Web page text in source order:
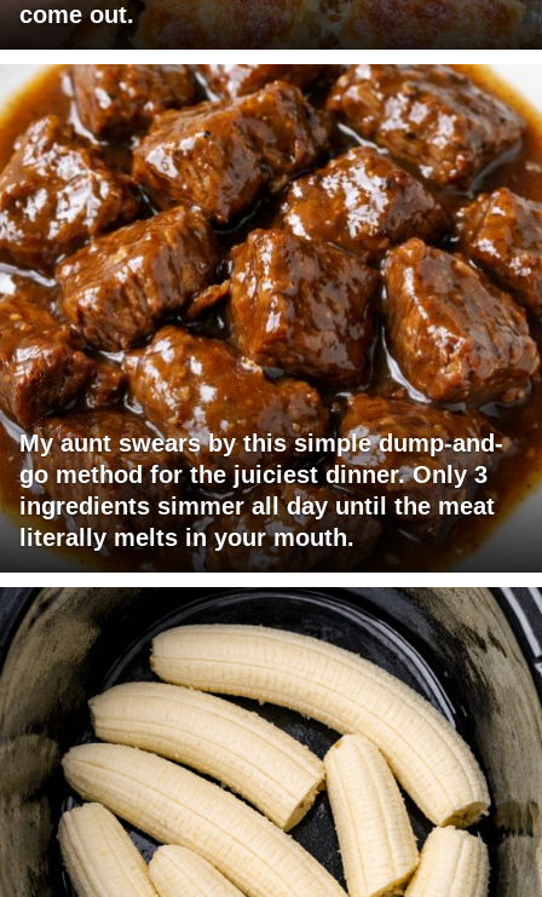
come out.
My aunt swears by this simple dump-and-
go method for the juiciest dinner. Only 3
ingredients simmer all day until the meat
literally melts in your mouth.